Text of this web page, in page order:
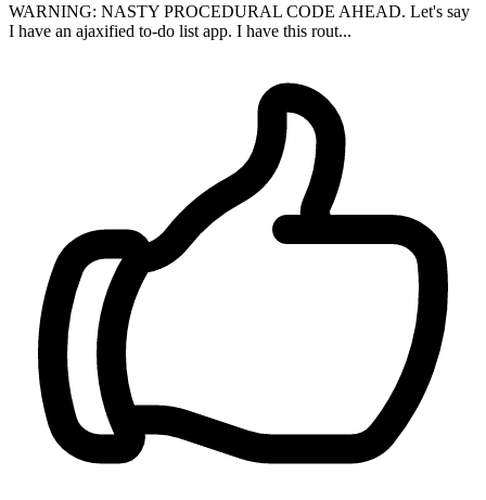
WARNING: NASTY PROCEDURAL CODE AHEAD. Let's say
I have an ajaxified to-do list app. I have this rout...